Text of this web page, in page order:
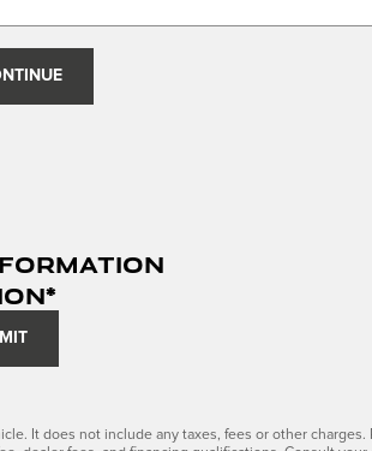
*
It does not include any taxes, fees or other